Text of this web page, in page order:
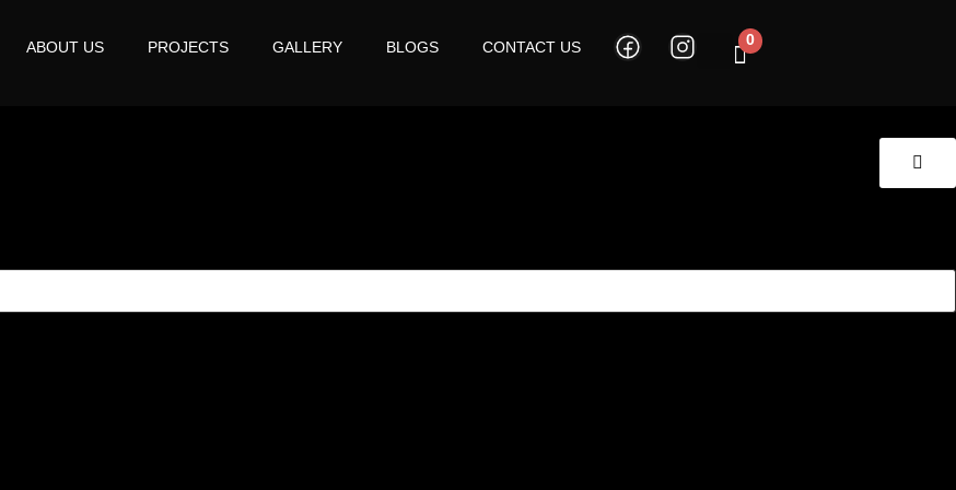
ABOUT US PROJECTS GALLERY BLOGS CONTACT US 0
Cart